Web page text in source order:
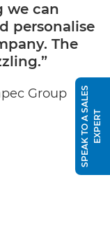
we can
personalise
The
Group S
P
E
A
K
T
O
A
S
A
L
E
S
E
X
P
E
RT